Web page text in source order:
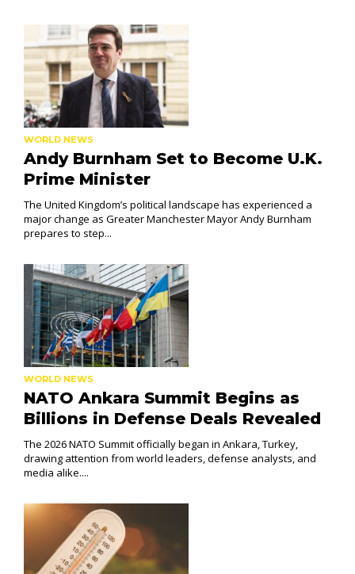
WORLD NEWS
Andy Burnham Set to Become U.K.
Prime Minister
The United Kingdom’s political landscape has experienced a
major change as Greater Manchester Mayor Andy Burnham
prepares to step...
WORLD NEWS
NATO Ankara Summit Begins as
Billions in Defense Deals Revealed
The 2026 NATO Summit officially began in Ankara, Turkey,
drawing attention from world leaders, defense analysts, and
media alike....